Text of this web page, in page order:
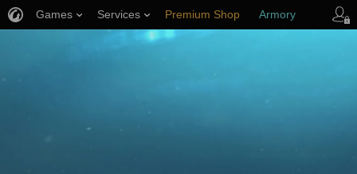
Games Services Premium Shop Armory
Player Support